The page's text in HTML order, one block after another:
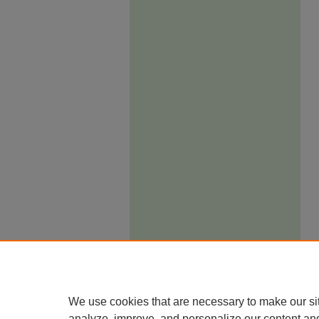
We use cookies that are necessary to make our